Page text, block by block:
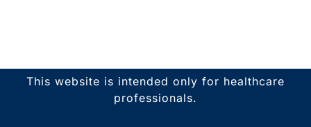
This website is intended only for healthcare
professionals.